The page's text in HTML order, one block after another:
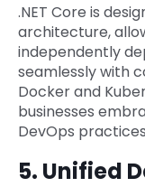
.NET Core is
architecture,
independently
seamlessly with
Docker and
businesses
DevOps
5. Unified